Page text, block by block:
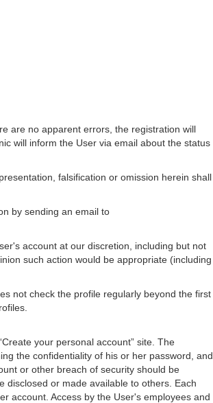
are no apparent errors, the registration will
will inform the User via email about the status
falsification or omission herein shall
by sending an email to
account at our discretion, including but not
such action would be appropriate (including
not check the profile regularly beyond the first
your personal account” site. The
the confidentiality of his or her password, and
or other breach of security should be
disclosed or made available to others. Each
account. Access by the User's employees and